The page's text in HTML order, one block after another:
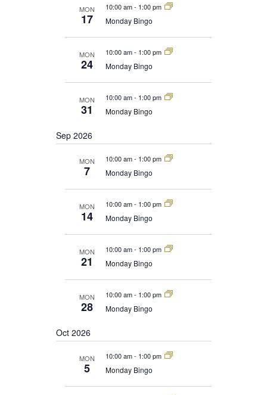
MON
17
10:00 am- 1:00 pm
Monday Bingo
MON
24
10:00 am- 1:00 pm
Monday Bingo
MON
31
10:00 am- 1:00 pm
Monday Bingo
Sep 2026
MON
7
10:00 am- 1:00 pm
Monday Bingo
MON
14
10:00 am- 1:00 pm
Monday Bingo
MON
21
10:00 am- 1:00 pm
Monday Bingo
MON
28
10:00 am- 1:00 pm
Monday Bingo
Oct 2026
MON
5
10:00 am- 1:00 pm
Monday Bingo